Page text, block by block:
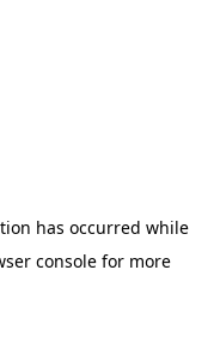
has occurred while
consolefor more